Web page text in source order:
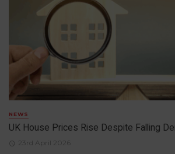
NEWS
UK House Prices Rise Despite Falling
23rd April 2026